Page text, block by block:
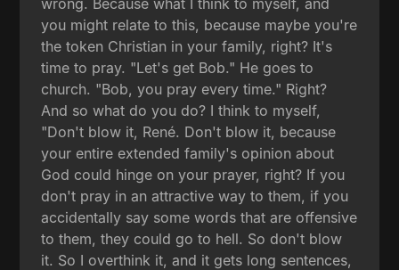
you might relate to this, because maybe you're
the token Christian in your family, right? It's
time to pray. "Let's get Bob." He goes to
church. "Bob, you pray every time." Right?
And so what do you do? I think to myself,
"Don't blow it, René. Don't blow it, because
your entire extended family's opinion about
God could hinge on your prayer, right? If you
don't pray in an attractive way to them, if you
accidentally say some words that are offensive
to them, they could go to hell. So don't blow
it. So I overthink it, and it gets long sentences,